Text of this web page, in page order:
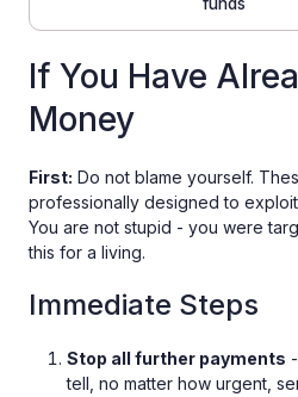
If You Have
Money
First: Do not blame yourself.
professionally designed to exploit
You are not stupid - you were
this for a living.
Immediate Steps
Stop all further payments
tell, no matter how urgent,